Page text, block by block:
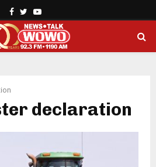
Facebook
TwitterYoutube
declaration